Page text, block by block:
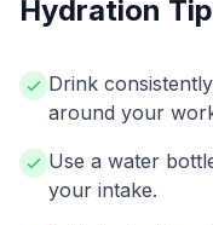
Hydration
Drink
around your
Use a water
your intake.